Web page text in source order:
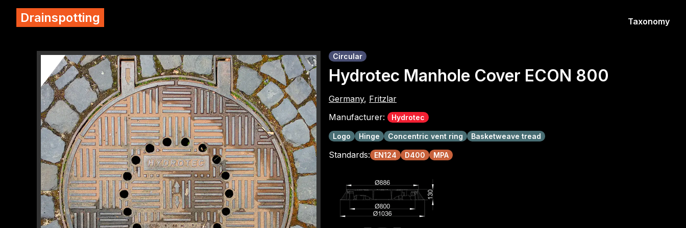
Drainspotting Taxonomy
Circular
Hydrotec Manhole Cover ECON 800
Germany, Fritzlar
Manufacturer:
Hydrotec
Logo Hinge Concentric vent ring Basketweave tread
Standards: EN124 D400 MPA